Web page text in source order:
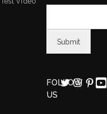
FOLLOW
US